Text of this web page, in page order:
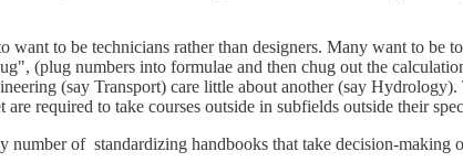
want to be technicians rather than designers. Many want to
(plug numbers into formulae and then chug out the
(say Transport) care little about another (say
required to take courses outside in subfields outside their
of standardizing handbooks that take decision-making